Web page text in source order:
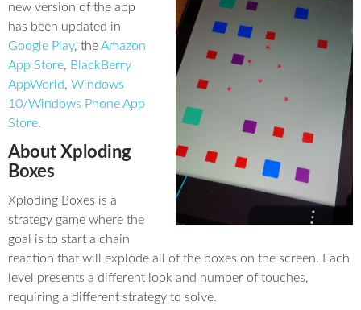
new version of the app
has been updated in
Google Play, theAmazon
App Store, BlackBerry
AppWorld, Windows
10/Windows Phone App
Store.
About Xploding
Boxes
Xploding Boxes is a
strategy game where the
goal is to start a chain
reaction that will explode all of the boxes on the screen. Each
level presents a different look and number of touches,
requiring a different strategy to solve.